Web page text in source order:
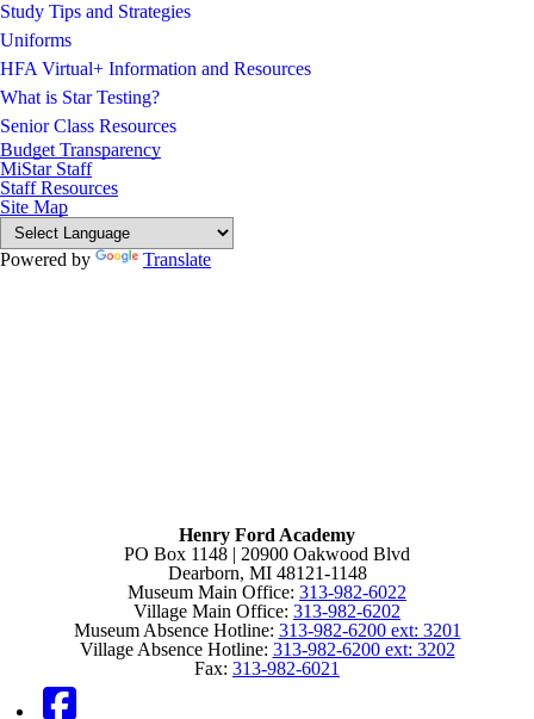
Study Tips and Strategies
Uniforms
HFA Virtual+ Information and Resources
What is Star Testing?
Senior Class Resources
Budget Transparency
MiStar Staff
Staff Resources
Site Map
Powered by Translate
Henry Ford Academy
PO Box 1148 | 20900 Oakwood Blvd
Dearborn, MI 48121-1148
Museum Main Office: 313-982-6022
Village Main Office: 313-982-6202
Museum Absence Hotline: 313-982-6200 ext: 3201
Village Absence Hotline: 313-982-6200 ext: 3202
Fax: 313-982-6021